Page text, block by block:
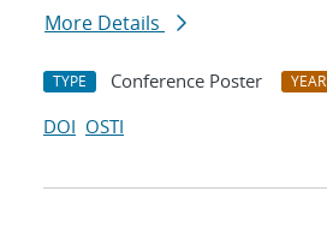
More Details
TYPE Conference Poster YEAR
DOI OSTI